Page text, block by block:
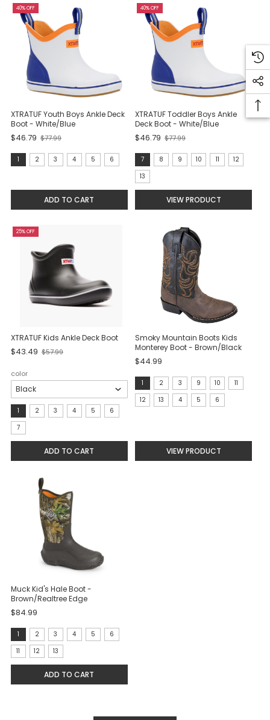
40% OFF
XTRATUF Youth Boys Ankle Deck
Boot - White/Blue
$46.79
Old
price
$77.99
Size:
selected
1 2 3 4 5 6
ADD TO CART
40% OFF
XTRATUF Toddler Boys Ankle
Deck Boot - White/Blue
$46.79
Old
price
$77.99
Size:
7
selected
7 8 9 10 11
12
13
VIEW PRODUCT
25% OFF
XTRATUF Kids Ankle Deck Boot
$43.49
Old
price
$57.99
color
size:
selected
1 2 3 4 5
6
7
ADD TO CART
Smoky Mountain Boots Kids
Monterey Boot - Brown/Black
$44.99
size:
1 2 3 9 10
11
12
13 4 5 6
VIEW PRODUCT
Muck Kid's Hale Boot -
Brown/Realtree Edge
$84.99
size:
selected
1 2 3 4 5
6
11
12 13
ADD TO CART